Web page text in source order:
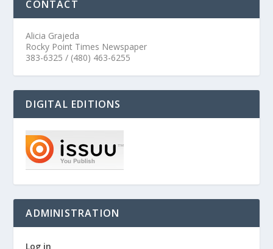
CONTACT
Alicia Grajeda
Rocky Point Times Newspaper
383-6325 / (480) 463-6255
DIGITAL EDITIONS
ADMINISTRATION
Log in